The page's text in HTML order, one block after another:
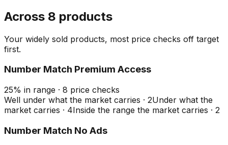
Across 8 products
Your widely sold products, most price checks off target
first.
Number Match Premium Access
25% in range · 8 price checks
Well under what the market carries · 2Under what the
market carries · 4Inside the range the market carries · 2
Number Match No Ads